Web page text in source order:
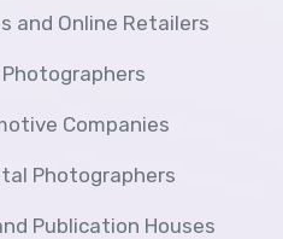
and Online Retailers
Companies
Photographers
Publication Houses